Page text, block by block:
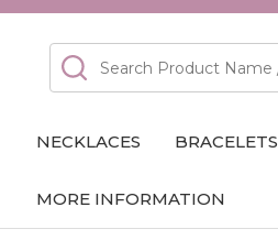
Search
NECKLACES BRACELETS
MORE INFORMATION